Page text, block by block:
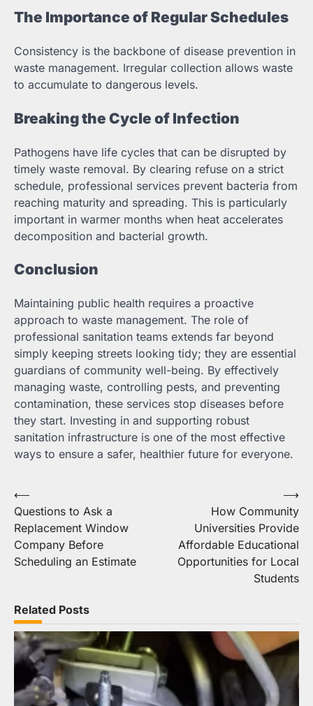
The Importance of Regular Schedules
Consistency is the backbone of disease prevention in
waste management. Irregular collection allows waste
to accumulate to dangerous levels.
Breaking the Cycle of Infection
Pathogens have life cycles that can be disrupted by
timely waste removal. By clearing refuse on a strict
schedule, professional services prevent bacteria from
reaching maturity and spreading. This is particularly
important in warmer months when heat accelerates
decomposition and bacterial growth.
Conclusion
Maintaining public health requires a proactive
approach to waste management. The role of
professional sanitation teams extends far beyond
simply keeping streets looking tidy; they are essential
guardians of community well-being. By effectively
managing waste, controlling pests, and preventing
contamination, these services stop diseases before
they start. Investing in and supporting robust
sanitation infrastructure is one of the most effective
ways to ensure a safer, healthier future for everyone.
Post
navigation
⟵
Questions to Ask a
Replacement Window
Company Before
Scheduling an Estimate
How Community
Universities Provide
Affordable Educational
Opportunities for Local
Students
⟶
Related Posts